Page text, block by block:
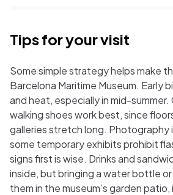
Tips for your visit
Some simple strategy helps make
Barcelona Maritime Museum. Early
and heat, especially in mid-
walking shoes work best, since
galleries stretch long. Photography
some temporary exhibits prohibit
signs first is wise. Drinks and
inside, but bringing a water bottle
them in the museum’s garden